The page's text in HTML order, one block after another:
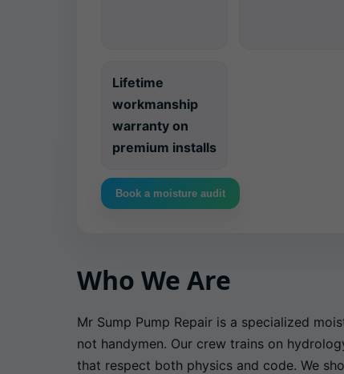
Lifetime
workmanship
warranty on
premium installs
Book a moisture audit
Who We Are
Mr Sump Pump Repair is a specialized
not handymen. Our crew trains on
that respect both physics and code. We